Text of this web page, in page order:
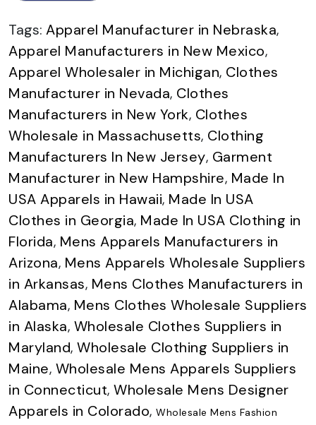
Tags: Apparel Manufacturer in Nebraska,
Apparel Manufacturers in New Mexico,
Apparel Wholesaler in Michigan, Clothes
Manufacturer in Nevada, Clothes
Manufacturers in New York, Clothes
Wholesale in Massachusetts, Clothing
Manufacturers In New Jersey, Garment
Manufacturer in New Hampshire, Made In
USA Apparels in Hawaii, Made In USA
Clothes in Georgia, Made In USA Clothing in
Florida, Mens Apparels Manufacturers in
Arizona, Mens Apparels Wholesale Suppliers
in Arkansas, Mens Clothes Manufacturers in
Alabama, Mens Clothes Wholesale Suppliers
in Alaska, Wholesale Clothes Suppliers in
Maryland, Wholesale Clothing Suppliers in
Maine, Wholesale Mens Apparels Suppliers
in Connecticut, Wholesale Mens Designer
Apparels in Colorado, Wholesale Mens Fashion